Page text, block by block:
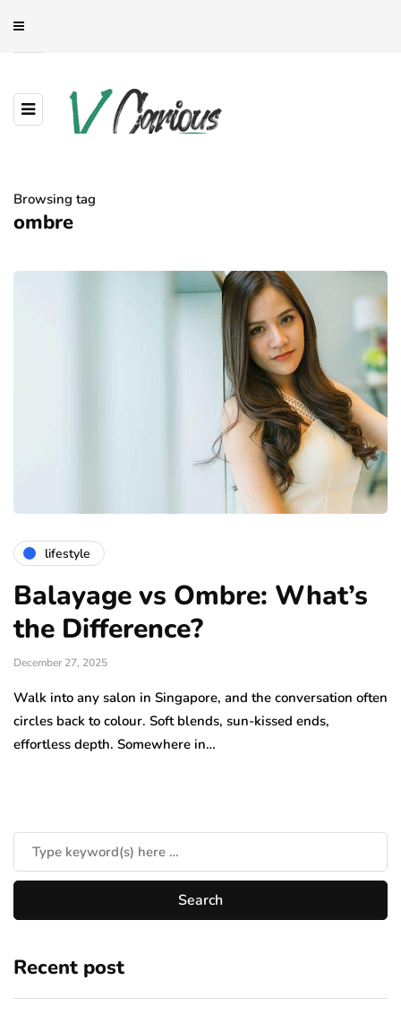
Browsing tag
ombre
lifestyle
Balayage vs Ombre: What’s
the Difference?
December 27, 2025
Walk into any salon in Singapore, and the conversation often
circles back to colour. Soft blends, sun-kissed ends,
effortless depth. Somewhere in…
Recent post